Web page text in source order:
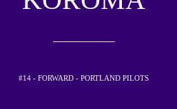
#14 - FORWARD - PORTLAND PILOTS